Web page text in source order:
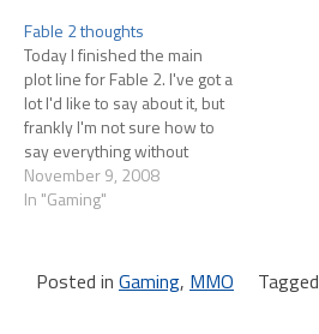
bit. One of…
Fable 2 thoughts
Today I finished the main
plot line for Fable 2. I've got a
lot I'd like to say about it, but
frankly I'm not sure how to
say everything without
spoiling the game for folks
who haven't played it. I
November 9, 2008
In "Gaming"
Posted in Gaming, MMO Tagged